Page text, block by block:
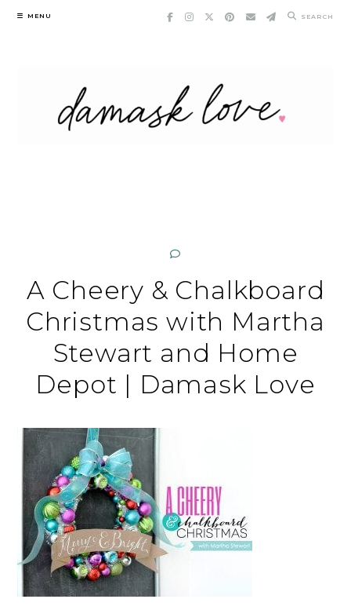
Skip
MENU SEARCH
A Cheery & Chalkboard
Christmas with Martha
Stewart and Home
Depot | Damask Love